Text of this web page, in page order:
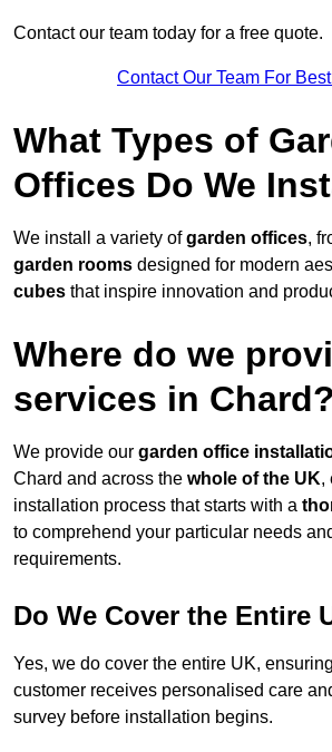
Contact our team today for a free quote.
Contact Our Team For
What Types of
Offices Do We
We install a variety ofgarden offices,
garden rooms designed for modern
cubes that inspire innovation and
Where do we
services in Chard?
We provide our garden office
Chard and across the whole of the UK,
installation process that starts with a
to comprehend your particular needs
requirements.
Do We Cover the Entire
Yes, we do cover the entire UK,
customer receives personalised care
survey before installation begins.